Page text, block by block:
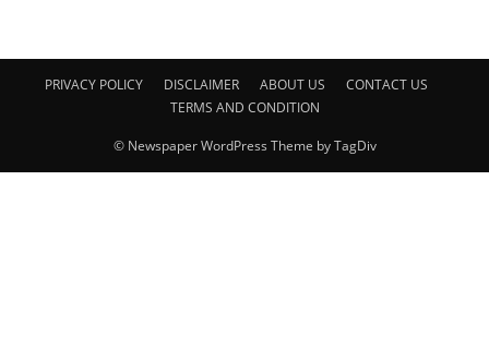
PRIVACY POLICY DISCLAIMER ABOUT US
CONTACT US
TERMS AND CONDITION
© Newspaper WordPress Theme by TagDiv